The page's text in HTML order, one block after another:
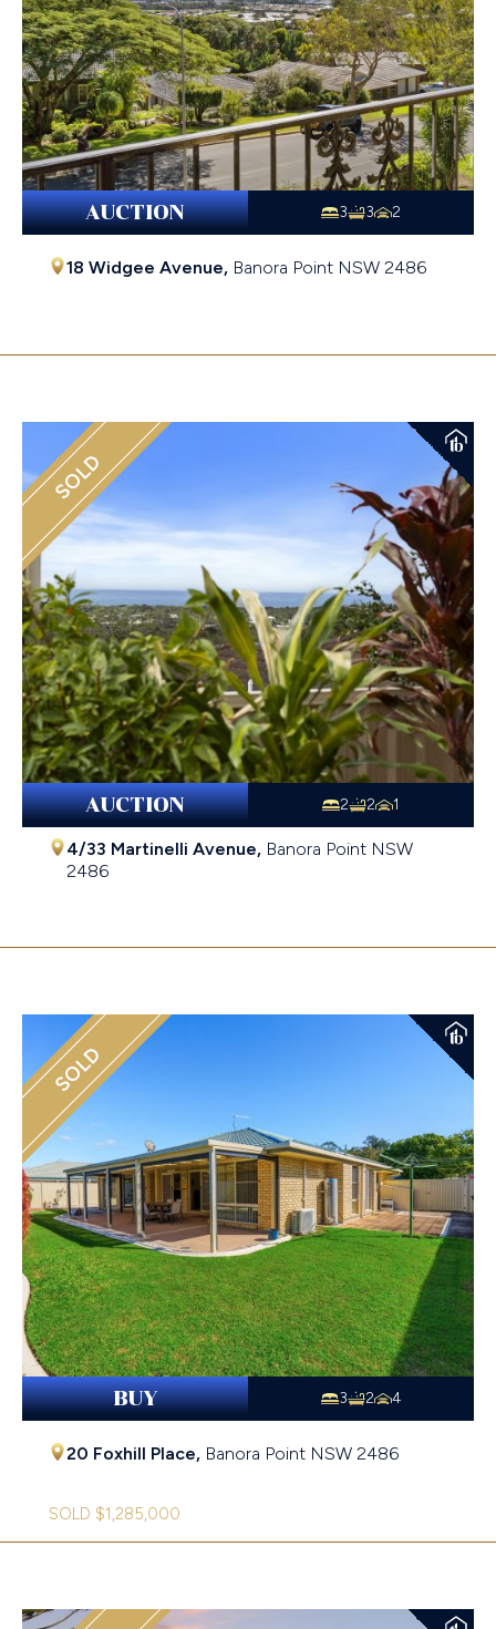
AUCTION 3 3 2
18 Widgee Avenue, Banora Point NSW 2486
SOLD
AUCTION 2 2 1
4/33 Martinelli Avenue, Banora Point NSW
2486
SOLD
BUY 3 2 4
20 Foxhill Place, Banora Point NSW 2486
SOLD $1,285,000